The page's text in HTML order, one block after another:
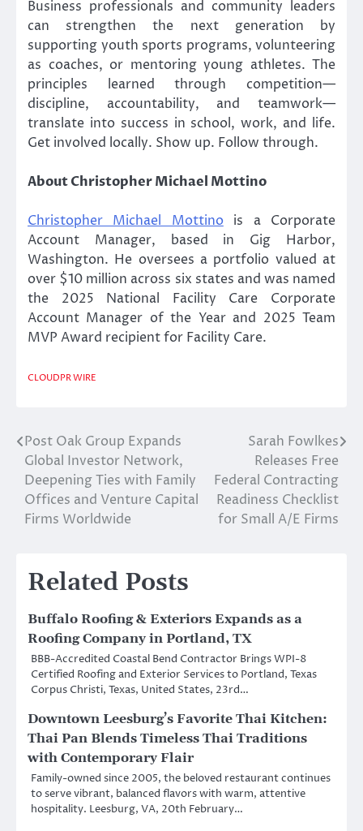
Business professionals and community leaders
can strengthen the next generation by
supporting youth sports programs, volunteering
as coaches, or mentoring young athletes. The
principles learned through competition—
discipline, accountability, and teamwork—
translate into success in school, work, and life.
Get involved locally. Show up. Follow through.
About Christopher Michael Mottino
Christopher Michael Mottinois a Corporate
Account Manager, based in Gig Harbor,
Washington. He oversees a portfolio valued at
over $10 million across six states and was named
the 2025 National Facility Care Corporate
Account Manager of the Year and 2025 Team
MVP Award recipient for Facility Care.
CLOUDPR WIRE
Post
navigation
Post Oak Group Expands
Global Investor Network,
Deepening Ties with Family
Offices and Venture Capital
Firms Worldwide
Sarah Fowlkes
Releases Free
Federal Contracting
Readiness Checklist
for Small A/E Firms
Related Posts
Buffalo Roofing & Exteriors Expands as a
Roofing Company in Portland, TX
BBB-Accredited Coastal Bend Contractor Brings WPI-8
Certified Roofing and Exterior Services to Portland, Texas
Corpus Christi, Texas, United States, 23rd…
Downtown Leesburg’s Favorite Thai Kitchen:
Thai Pan Blends Timeless Thai Traditions
with Contemporary Flair
Family-owned since 2005, the beloved restaurant continues
to serve vibrant, balanced flavors with warm, attentive
hospitality. Leesburg, VA, 20th February…